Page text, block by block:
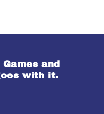
and
with it.